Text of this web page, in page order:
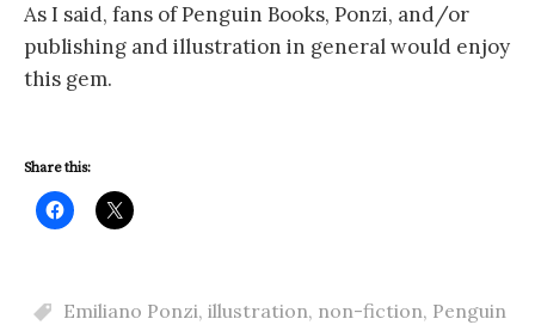
As I said, fans of Penguin Books, Ponzi, and/or
publishing and illustration in general would enjoy
this gem.
Share this:
Emiliano Ponzi, illustration, non-fiction, Penguin